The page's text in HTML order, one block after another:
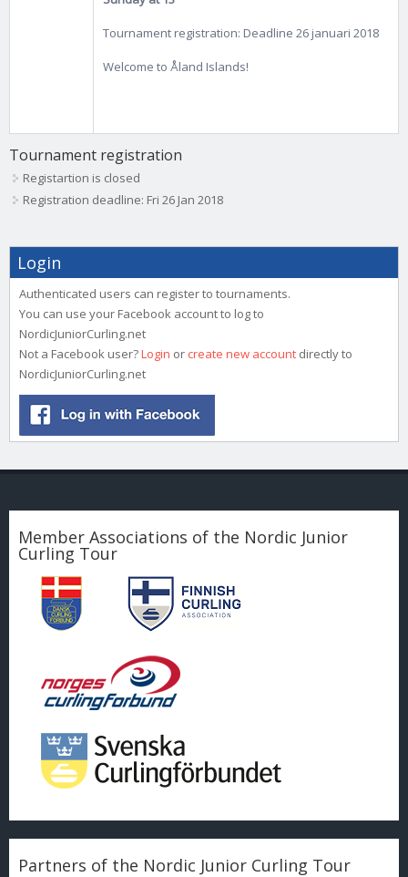
Tournament registration: Deadline 26 januari 2018
Welcome to Åland Islands!
Tournament registration
Registartion is closed
Registration deadline: Fri 26 Jan 2018
Login
Authenticated users can register to tournaments.
You can use your Facebook account to log to
NordicJuniorCurling.net
Not a Facebook user?Login or create new account directly to
NordicJuniorCurling.net
Member Associations of the Nordic Junior
Curling Tour
Partners of the Nordic Junior Curling Tour